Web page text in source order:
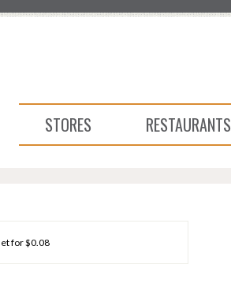
STORES RESTAURANTS
for $0.08